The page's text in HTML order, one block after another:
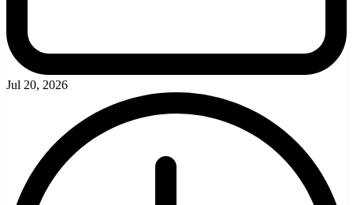
Jul 20, 2026